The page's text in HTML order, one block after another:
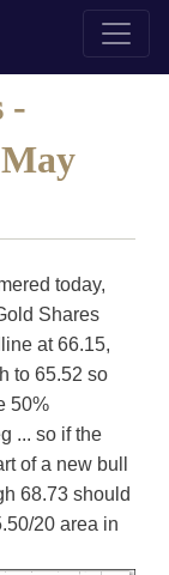
-
today,
Shares
at 66.15,
to 65.52 so
50%
... so if the
of a new bull
68.73 should
20 area in